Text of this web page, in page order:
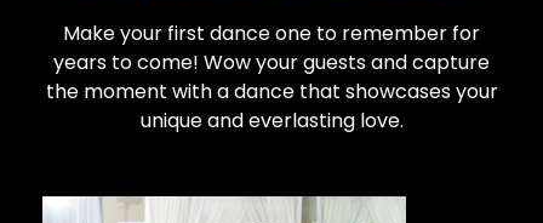
Make your first dance one to remember for
years to come! Wow your guests and capture
the moment with a dance that showcases your
unique and everlasting love.